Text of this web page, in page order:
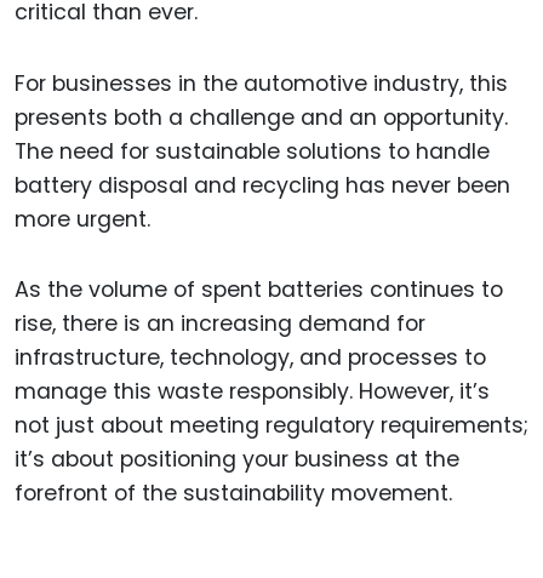
critical than ever.
For businesses in the automotive industry, this
presents both a challenge and an opportunity.
The need for sustainable solutions to handle
battery disposal and recycling has never been
more urgent.
As the volume of spent batteries continues to
rise, there is an increasing demand for
infrastructure, technology, and processes to
manage this waste responsibly. However, it’s
not just about meeting regulatory requirements;
it’s about positioning your business at the
forefront of the sustainability movement.